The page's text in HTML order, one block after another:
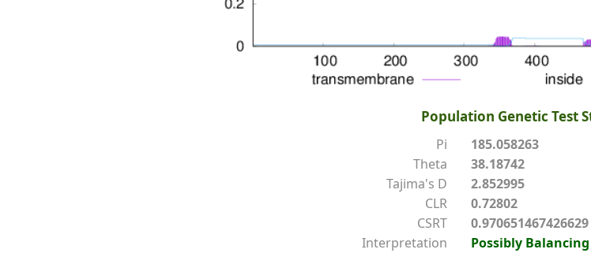
Population Genetic Test
Pi
185.058263
Theta
38.18742
Tajima's D
2.852995
CLR
0.72802
CSRT
0.970651467426629
Interpretation
Possibly